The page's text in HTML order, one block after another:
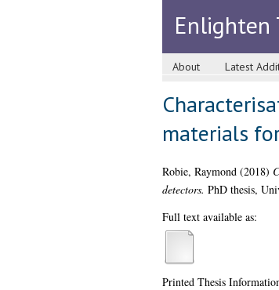
Enlighten
About Latest
materials
Robie, Raymond(2018)
detectors. PhD thesis,
Full text available as:
Printed Thesis